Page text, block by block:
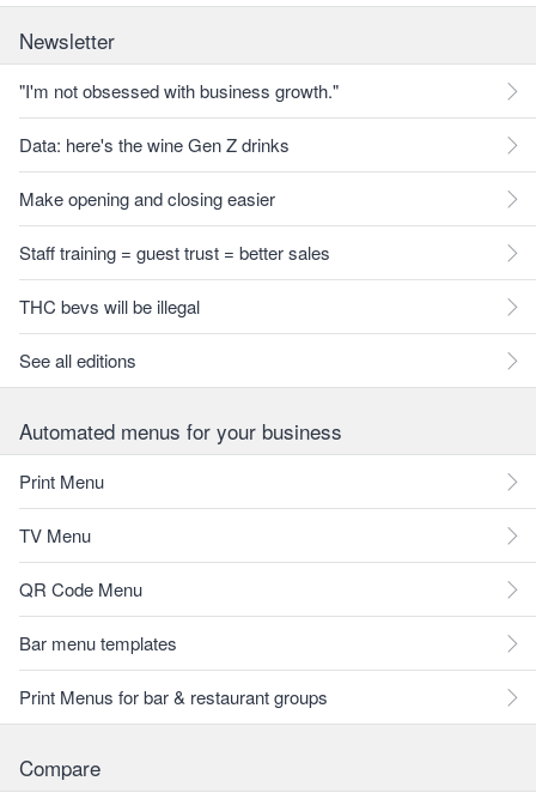
Newsletter
"I'm not obsessed with business growth."
Data: here's the wine Gen Z drinks
Make opening and closing easier
Staff training = guest trust = better sales
THC bevs will be illegal
See all editions
Automated menus for your business
Print Menu
TV Menu
QR Code Menu
Bar menu templates
Print Menus for bar & restaurant groups
Compare